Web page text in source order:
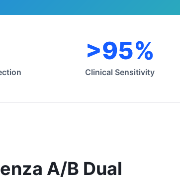
>95%
Clinical Sensitivity
A/B Dual